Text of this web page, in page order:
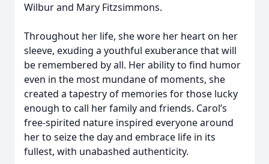
Wilbur and Mary Fitzsimmons.
Throughout her life, she wore her heart on her
sleeve, exuding a youthful exuberance that will
be remembered by all. Her ability to find humor
even in the most mundane of moments, she
created a tapestry of memories for those lucky
enough to call her family and friends. Carol’s
free-spirited nature inspired everyone around
her to seize the day and embrace life in its
fullest, with unabashed authenticity.